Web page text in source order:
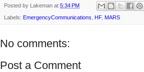
Posted by Lakeman at 5:34 PM
Labels: EmergencyCommunications, HF, MARS
No comments:
Post a Comment